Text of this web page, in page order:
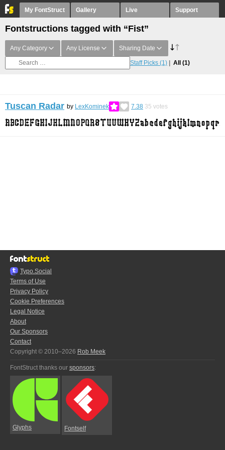
My FontStruct Gallery Live Support
Fontstructions tagged with “Fist”
Any Category Any License Sharing Date
Staff Picks (1) All (1)
Tuscan Radar by LexKominek 7.38 35 votes
Typo.Social
Terms of Use
Privacy Policy
Cookie Preferences
Legal Notice
About
Our Sponsors
Contact
Copyright © 2010–2026 Rob Meek
FontStruct thanks our sponsors:
Glyphs Fontself